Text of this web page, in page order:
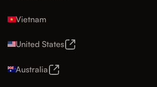
Vietnam
United States
Australia